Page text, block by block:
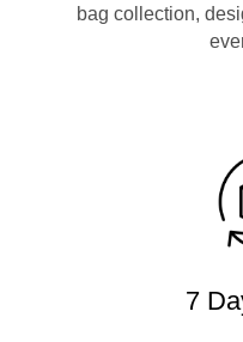
bag collection,
7